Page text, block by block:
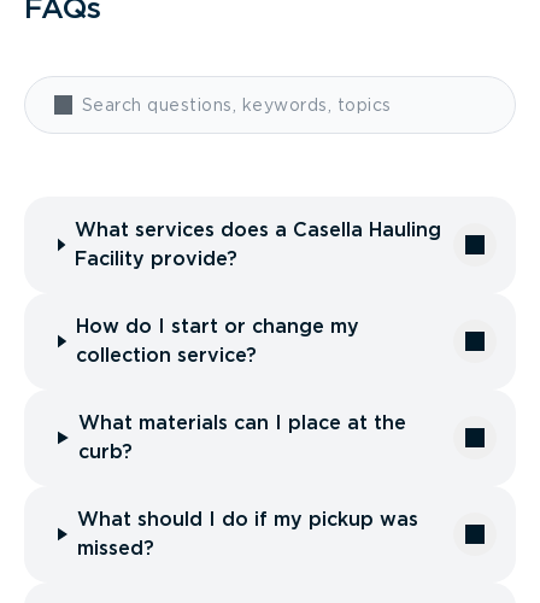
FAQs
What services does a Casella Hauling
Facility provide?
How do I start or change my
collection service?
What materials can I place at the
curb?
What should I do if my pickup was
missed?